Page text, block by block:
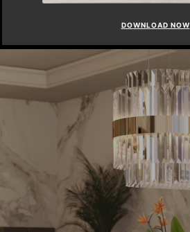
DOWNLOAD NOW